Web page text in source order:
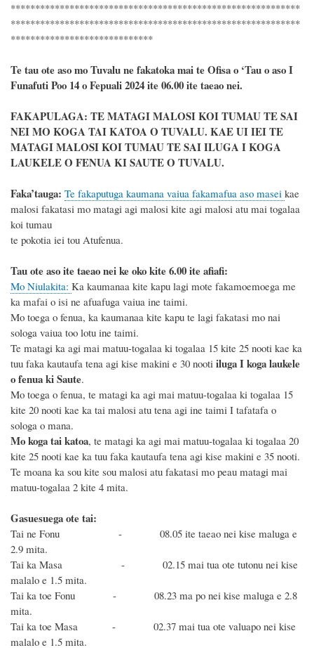
***********************************************************
***********************************************************
*****************************
Te tau ote aso mo Tuvalu ne fakatoka mai te Ofisa o ‘Tau o aso I
Funafuti Poo 14 o Fepuali 2024ite 06.00 ite taeao nei.
FAKAPULAGA: TE MATAGI MALOSI KOI TUMAU TE SAI
NEI MO KOGA TAI KATOA O TUVALU. KAE UI IEI TE
MATAGI MALOSI KOI TUMAU TE SAI ILUGA I KOGA
LAUKELE O FENUA KI SAUTE O TUVALU.
Faka’tauga: Te fakaputuga kaumana vaiua fakamafua aso masei kae
malosi fakatasi mo matagi agi malosi kite agi malosi atu mai togalaa
koi tumau
te pokotia iei tou Atufenua.
Tau ote aso ite taeao nei ke oko kite 6.00 ite afiafi:
Mo Niulakita: Ka kaumanaa kite kapu lagi mote fakamoemoega me
ka mafai o isi ne afuafuga vaiua ine taimi.
Mo toega o fenua, ka kaumanaa kite kapu te lagi fakatasi mo nai
sologa vaiua too lotu ine taimi.
Te matagi ka agi mai matuu-togalaa ki togalaa 15 kite 25 nooti kae ka
tuu faka kautaufa tena agi kise makini e 30 nooti iluga Ikoga laukele
o fenua ki Saute.
Mo toega o fenua, te matagi ka agi mai matuu-togalaa ki togalaa 15
kite 20 nooti kae ka tai malosi atu tena agi ine taimi I tafatafa o
sologa o mana.
Mo koga tai katoa, te matagi ka agi mai matuu-togalaa ki togalaa 20
kite 25 nooti kae ka tuu faka kautaufa tena agi kise makini e 35 nooti.
Te moana ka sou kite sou malosi atu fakatasi mo peau matagi mai
matuu-togalaa 2 kite 4 mita.
Gasuesuega ote tai:
Tai ne Fonu - 08.05 ite taeao nei kise maluga e
2.9 mita.
Tai ka Masa - 02.15 mai tua ote tutonu nei kise
malalo e 1.5 mita.
Tai ka toe Fonu - 08.23 ma po nei kise maluga e 2.8
mita.
Tai ka toe Masa - 02.37 mai tua ote valuapo nei kise
malalo e 1.5 mita.